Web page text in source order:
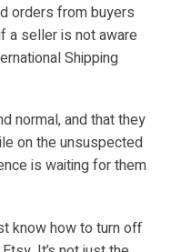
orders from buyers
a seller is not aware
Shipping
normal, and that they
on the unsuspected
is waiting for them
know how to turn off